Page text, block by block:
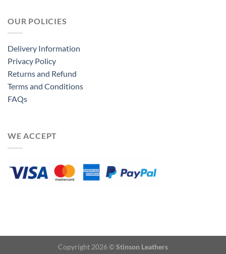
OUR POLICIES
Delivery Information
Privacy Policy
Returns and Refund
Terms and Conditions
FAQs
WE ACCEPT
Copyright 2026 ©Stinson Leathers